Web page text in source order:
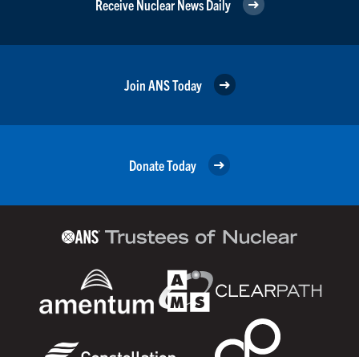
Receive Nuclear News Daily
Join ANS Today
Donate Today